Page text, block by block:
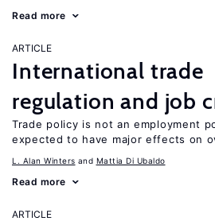
Read more
ARTICLE
International trade
regulation and job
Trade policy is not an employment
expected to have major effects on
L. Alan Winters Mattia Di Ubaldo
Read more
ARTICLE